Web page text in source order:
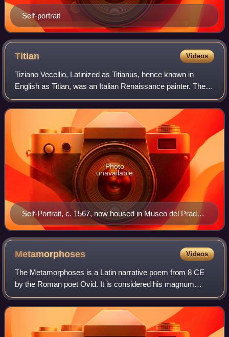
Self-portrait
Titian Videos
Tiziano Vecellio, Latinized as Titianus, hence known in
English as Titian, was an Italian Renaissance painter. The
most important artist of Renaissance Venetian painting, he
was born in Pieve di Cador
Self-Portrait, c. 1567, now housed in Museo del Prado
in Madrid
Photo
unavailable
Metamorphoses Videos
The Metamorphoses is a Latin narrative poem from 8 CE
by the Roman poet Ovid. It is considered his magnum
opus. The poem chronicles the history of the world from its
creation to the deification of Jul